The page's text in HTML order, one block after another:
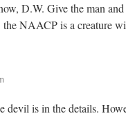
D.W. Give the man
the NAACP is a creature
devil is in the details.